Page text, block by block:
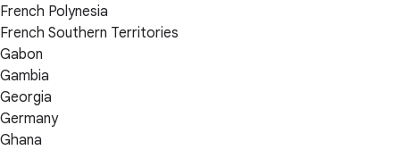
French Polynesia
French Southern Territories
Gabon
Gambia
Georgia
Germany
Ghana